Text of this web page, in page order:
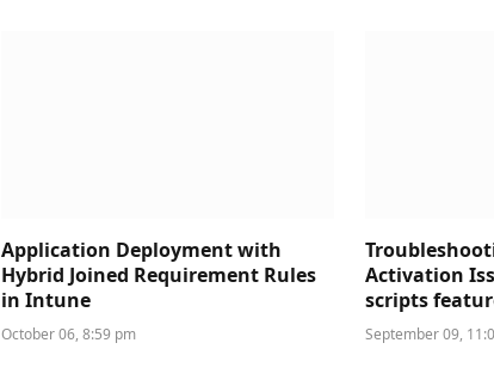
Application Deployment with
Hybrid Joined Requirement Rules
in Intune
October 06, 8:59 pm
Activation
scripts
September 09,